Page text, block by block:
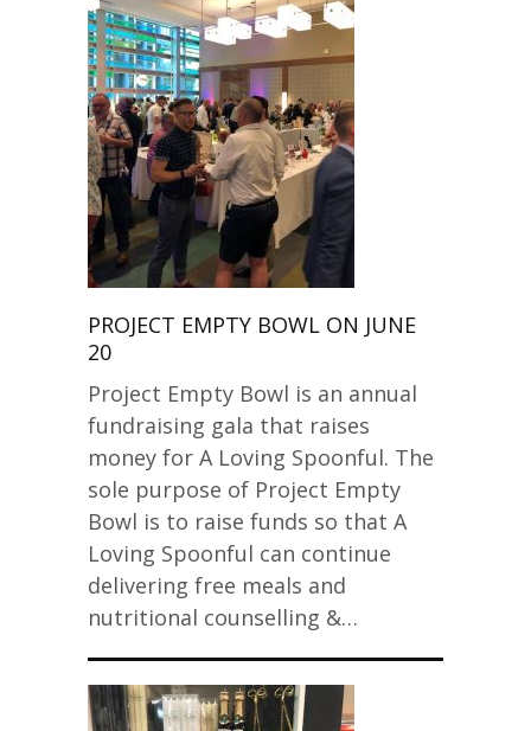
PROJECT EMPTY BOWL ON JUNE
20
Project Empty Bowl is an annual
fundraising gala that raises
money for A Loving Spoonful. The
sole purpose of Project Empty
Bowl is to raise funds so that A
Loving Spoonful can continue
delivering free meals and
nutritional counselling &…